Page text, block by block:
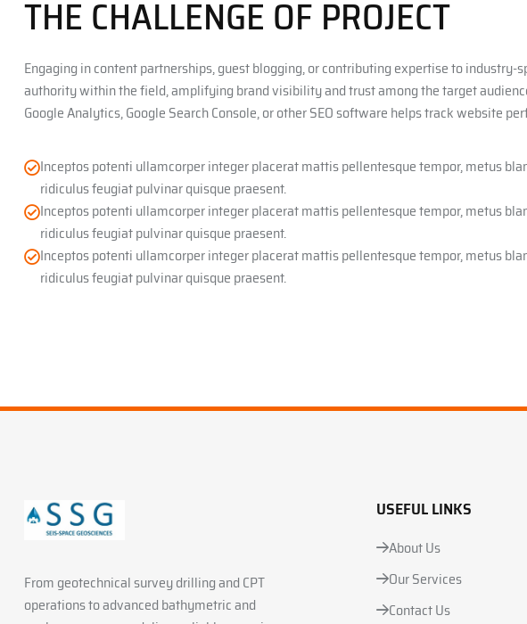
THE CHALLENGE OF PROJECT
Engaging in content partnerships, guest blogging, or contributing expertise to
authority within the field, amplifying brand visibility and trust among the target
Google Analytics, Google Search Console, or other SEO software helps track website
Inceptos potenti ullamcorper integer placerat mattis pellentesque tempor, metus
ridiculus feugiat pulvinar quisque praesent.
Inceptos potenti ullamcorper integer placerat mattis pellentesque tempor, metus
ridiculus feugiat pulvinar quisque praesent.
Inceptos potenti ullamcorper integer placerat mattis pellentesque tempor, metus
ridiculus feugiat pulvinar quisque praesent.
From geotechnical survey drilling and CPT
operations to advanced bathymetric and
USEFUL LINKS
About Us
Our Services
Contact Us